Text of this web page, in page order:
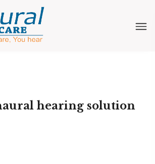
hearing solution